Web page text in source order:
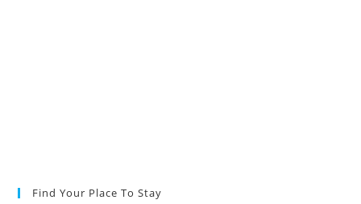
Find Your Place To Stay